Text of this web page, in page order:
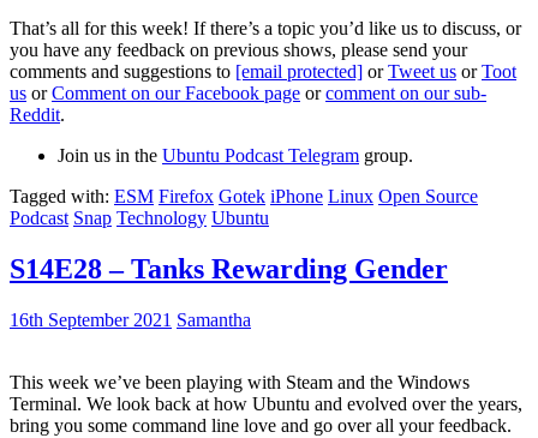
That’s all for this week! If there’s a topic you’d like us to discuss, or
you have any feedback on previous shows, please send your
comments and suggestions to [email protected] orTweet us orToot
us orComment on our Facebook page orcomment on our sub-
Reddit.
Join us in the Ubuntu Podcast Telegram group.
Tagged with: ESM Firefox Gotek iPhone Linux Open Source
Podcast Snap Technology Ubuntu
S14E28 – Tanks Rewarding Gender
16th September 2021 Samantha
This week we’ve been playing with Steam and the Windows
Terminal. We look back at how Ubuntu and evolved over the years,
bring you some command line love and go over all your feedback.